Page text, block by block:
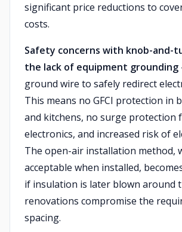
significant price reductions to
costs.
Safety concerns with knob-and-
the lack of equipment grounding
ground wire to safely redirect
This means no GFCI protection in
and kitchens, no surge protection
electronics, and increased risk of
The open-air installation method,
acceptable when installed,
if insulation is later blown around
renovations compromise the
spacing.